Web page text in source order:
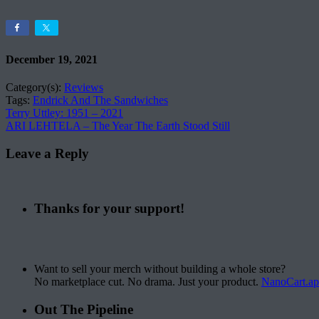
December 19, 2021
Category(s): Reviews
Tags: Endrick And The Sandwiches
Terry Uttley: 1951 – 2021
ARI LEHTELA – The Year The Earth Stood Still
Leave a Reply
Thanks for your support!
Want to sell your merch without building a whole store?
No marketplace cut. No drama. Just your product.
Out The Pipeline